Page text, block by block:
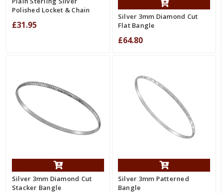
Polished Locket & Chain
£31.95
Silver 3mm Diamond Cut
Flat Bangle
£64.80
Silver 3mm Diamond Cut
Stacker Bangle
Silver 3mm Patterned
Bangle